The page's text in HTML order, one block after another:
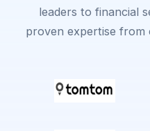
leaders to financial
proven expertise from